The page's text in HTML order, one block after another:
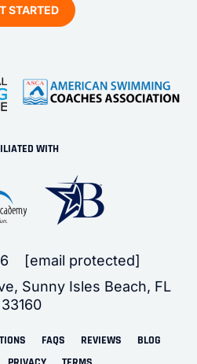
WITH
[email protected]
Sunny Isles Beach, FL
33160
FAQS REVIEWS
BLOG